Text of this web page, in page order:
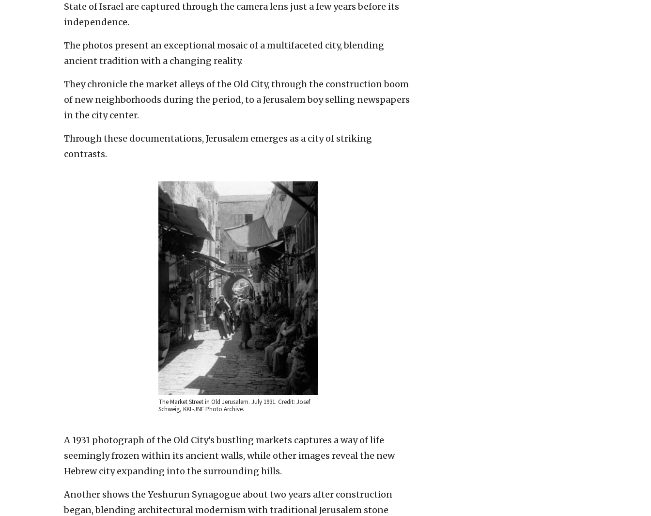
State of Israel are captured through the camera lens just a few years before its
independence.
The photos present an exceptional mosaic of a multifaceted city, blending
ancient tradition with a changing reality.
They chronicle the market alleys of the Old City, through the construction boom
of new neighborhoods during the period, to a Jerusalem boy selling newspapers
in the city center.
Through these documentations, Jerusalem emerges as a city of striking
contrasts.
The Market Street in Old Jerusalem. July 1931. Credit: Josef
Schweig, KKL-JNF Photo Archive.
A 1931 photograph of the Old City’s bustling markets captures a way of life
seemingly frozen within its ancient walls, while other images reveal the new
Hebrew city expanding into the surrounding hills.
Another shows the Yeshurun Synagogue about two years after construction
began, blending architectural modernism with traditional Jerusalem stone